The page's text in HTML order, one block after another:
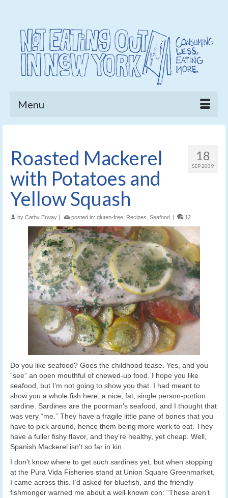
Menu
18
SEP 2009
Roasted Mackerel
with Potatoes and
Yellow Squash
by Cathy Erway | posted in: gluten-free Recipes Seafood | 12
Do you like seafood? Goes the childhood tease. Yes, and you
“see” an open mouthful of chewed-up food. I hope you like
seafood, but I’m not going to show you that. I had meant to
show you a whole fish here, a nice, fat, single person-portion
sardine. Sardines are the poorman’s seafood, and I thought that
was very “me.” They have a fragile little pane of bones that you
have to pick around, hence them being more work to eat. They
have a fuller fishy flavor, and they’re healthy, yet cheap. Well,
Spanish Mackerel isn’t so far in kin.
I don’t know where to get such sardines yet, but when stopping
at the Pura Vida Fisheries stand at Union Square Greenmarket,
I came across this. I’d asked for bluefish, and the friendly
fishmonger warned me about a well-known con: “These aren’t